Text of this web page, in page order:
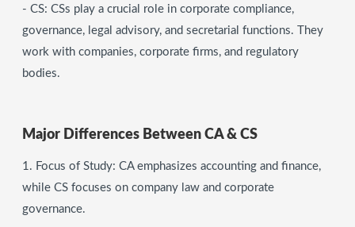
- CS: CSs play a crucial role in corporate compliance,
governance, legal advisory, and secretarial functions. They
work with companies, corporate firms, and regulatory
bodies.
Major Differences Between CA & CS
1. Focus of Study: CA emphasizes accounting and finance,
while CS focuses on company law and corporate
governance.